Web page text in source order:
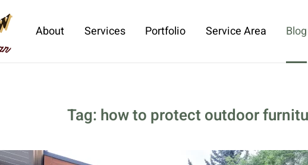
About Services Portfolio Service Area Blog
Tag: how to protect outdoor